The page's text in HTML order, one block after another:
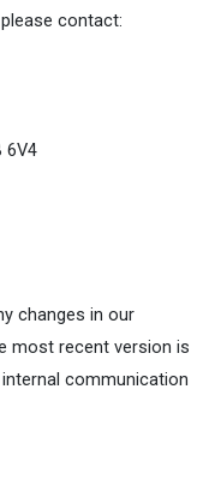
contact:
6V4
changes in our
most recent version is
communication